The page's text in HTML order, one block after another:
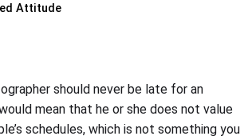
Attitude
should never be late for an
mean that he or she does not value
schedules, which is not something you